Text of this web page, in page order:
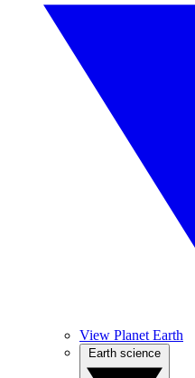
View Planet Earth